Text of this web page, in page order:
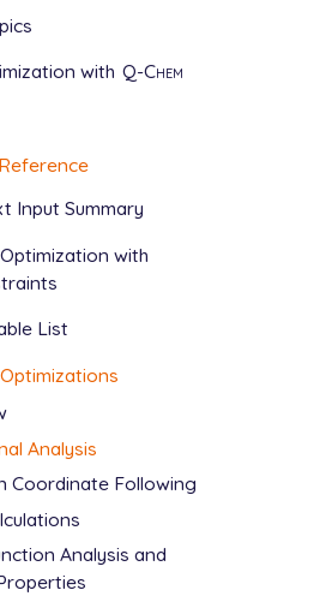
with Q-Chem
Input Summary
with
List
Analysis
Coordinate Following
Analysis and